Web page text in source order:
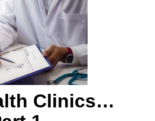
Clinics…